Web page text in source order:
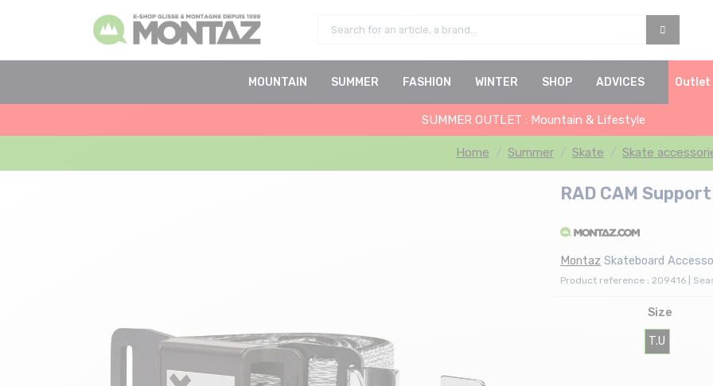
MOUNTAIN SUMMER FASHION WINTER SHOP ADVICES Outlet
SUMMER OUTLET : Mountain & Lifestyle
Home Summer Skate Skate
RAD CAM
Montaz Skateboard
Product reference : 209416 |
Size
T.U